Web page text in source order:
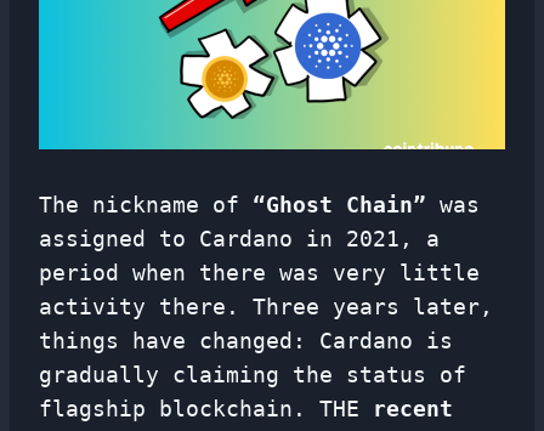
The nickname of “Ghost Chain” was
assigned to Cardano in 2021, a
period when there was very little
activity there. Three years later,
things have changed: Cardano is
gradually claiming the status of
flagship blockchain. THE recent